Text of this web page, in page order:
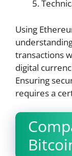
Using
transactions
digital
Ensuring
requires a